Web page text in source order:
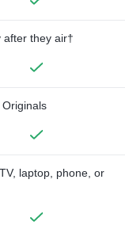
after they air†
laptop, phone, or